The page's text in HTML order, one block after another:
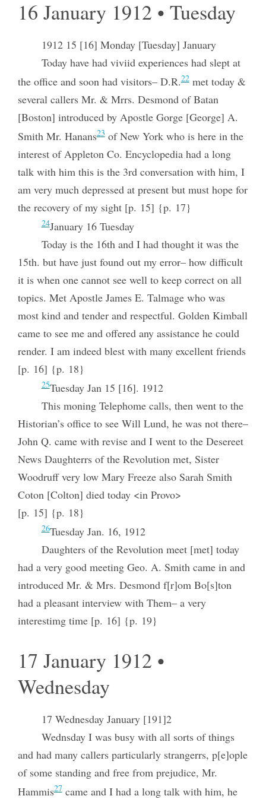
16 January 1912 • Tuesday
1912 15 [16] Monday [Tuesday] January
Today have had viviid experiences had slept at
the office and soon had visitors– D.R.22met today &
several callers Mr. & Mrrs. Desmond of Batan
[Boston] introduced by Apostle Gorge [George] A.
Smith Mr. Hanans23of New York who is here in the
interest of Appleton Co. Encyclopedia had a long
talk with him this is the 3rd conversation with him, I
am very much depressed at present but must hope for
the recovery of my sight [p. 15] {p. 17}
24January 16 Tuesday
Today is the 16th and I had thought it was the
15th. but have just found out my error– how difficult
it is when one cannot see well to keep correct on all
topics. Met Apostle James E. Talmage who was
most kind and tender and respectful. Golden Kimball
came to see me and offered any assistance he could
render. I am indeed blest with many excellent friends
[p. 16] {p. 18}
25Tuesday Jan 15 [16]. 1912
This moning Telephome calls, then went to the
Historian’s office to see Will Lund, he was not there–
John Q. came with revise and I went to the Desereet
News Daughterrs of the Revolution met, Sister
Woodruff very low Mary Freeze also Sarah Smith
Coton [Colton] died today <in Provo>
[p. 15] {p. 18}
26Tuesday Jan. 16, 1912
Daughters of the Revolution meet [met] today
had a very good meeting Geo. A. Smith came in and
introduced Mr. & Mrs. Desmond f[r]om Bo[s]ton
had a pleasant interview with Them– a very
interestimg time [p. 16] {p. 19}
17 January 1912 •
Wednesday
17 Wednesday January [191]2
Wednsday I was busy with all sorts of things
and had many callers particularly strangerrs, p[e]ople
of some standing and free from prejudice, Mr.
Hammis27came and I had a long talk with him, he